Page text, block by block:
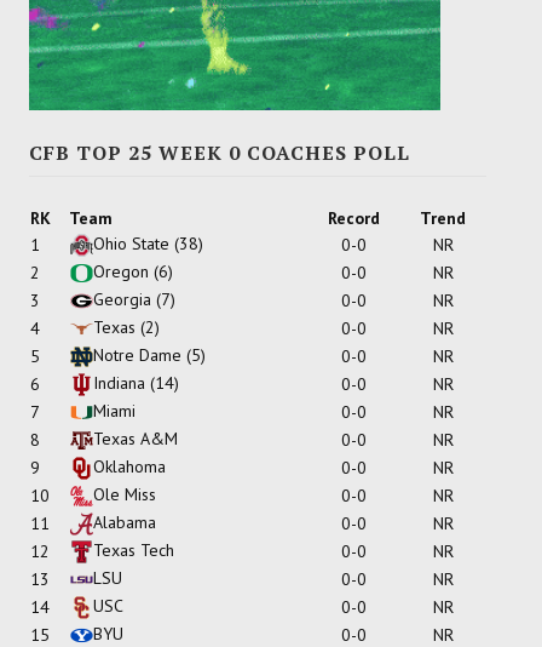
CFB TOP 25 WEEK 0 COACHES POLL
RK Team Record
Trend
1
Ohio State (38) 0-0
NR
2
Oregon (6) 0-0
NR
3
Georgia (7) 0-0
NR
4
Texas (2) 0-0
NR
5
Notre Dame (5) 0-0
NR
6
Indiana (14) 0-0
NR
7
Miami 0-0
NR
8
Texas A&M 0-0
NR
9
Oklahoma 0-0
NR
10
Ole Miss 0-0
NR
11
Alabama 0-0
NR
12
Texas Tech 0-0
NR
13
LSU 0-0
NR
14
USC 0-0
NR
15
BYU 0-0
NR